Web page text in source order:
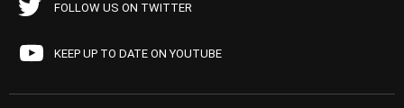
FOLLOW US ON TWITTER
KEEP UP TO DATE ON YOUTUBE